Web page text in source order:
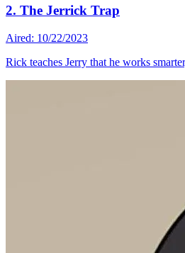
2. The Jerrick Trap
Aired: 10/22/2023
Rick teaches Jerry that he works